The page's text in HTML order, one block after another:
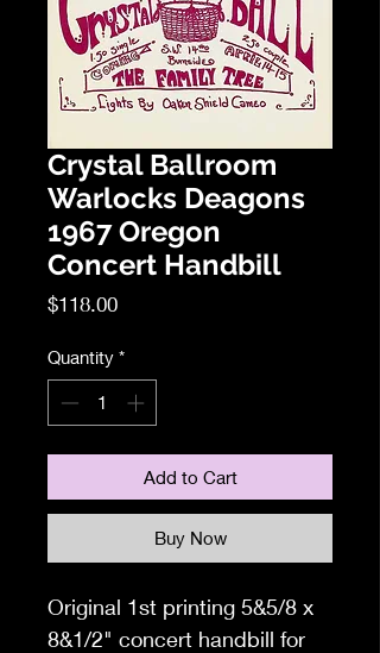
Crystal Ballroom
Warlocks Deagons
1967 Oregon
Concert Handbill
$118.00Price
Quantity *
Add to Cart
Buy Now
Original 1st printing 5&5/8 x
8&1/2" concert handbill for